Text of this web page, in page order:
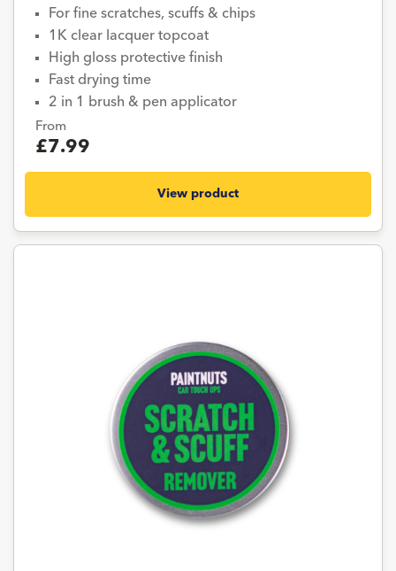
For fine scratches, scuffs & chips
1K clear lacquer topcoat
High gloss protective finish
Fast drying time
2 in 1 brush & pen applicator
From
£7.99
View product